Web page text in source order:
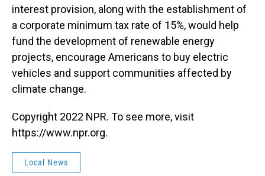
interest provision, along with the establishment of
a corporate minimum tax rate of 15%, would help
fund the development of renewable energy
projects, encourage Americans to buy electric
vehicles and support communities affected by
climate change.
Copyright 2022 NPR. To see more, visit
https://www.npr.org.
Local News